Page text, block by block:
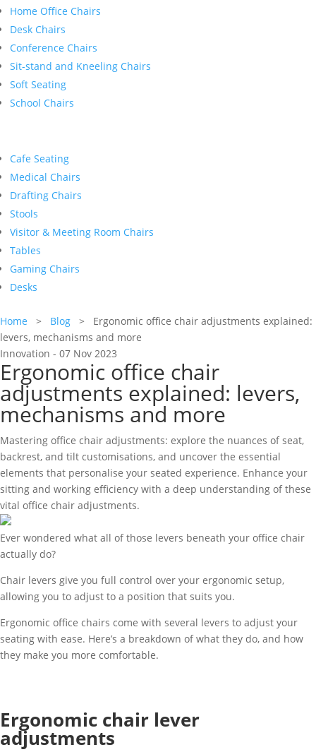
Home Office Chairs
Desk Chairs
Conference Chairs
Sit-stand and Kneeling Chairs
Soft Seating
School Chairs
Cafe Seating
Medical Chairs
Drafting Chairs
Stools
Visitor & Meeting Room Chairs
Tables
Gaming Chairs
Desks
Home > Blog > Ergonomic office chair adjustments explained:
levers, mechanisms and more
Innovation - 07 Nov 2023
Ergonomic office chair
adjustments explained: levers,
mechanisms and more
Mastering office chair adjustments: explore the nuances of seat,
backrest, and tilt customisations, and uncover the essential
elements that personalise your seated experience. Enhance your
sitting and working efficiency with a deep understanding of these
vital office chair adjustments.
Ever wondered what all of those levers beneath your office chair
actually do?
Chair levers give you full control over your ergonomic setup,
allowing you to adjust to a position that suits you.
Ergonomic office chairs come with several levers to adjust your
seating with ease. Here’s a breakdown of what they do, and how
they make you more comfortable.
Ergonomic chair lever
adjustments